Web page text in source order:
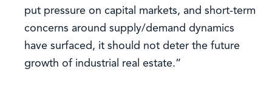
put pressure on capital markets, and short-term
concerns around supply/demand dynamics
have surfaced, it should not deter the future
growth of industrial real estate.”